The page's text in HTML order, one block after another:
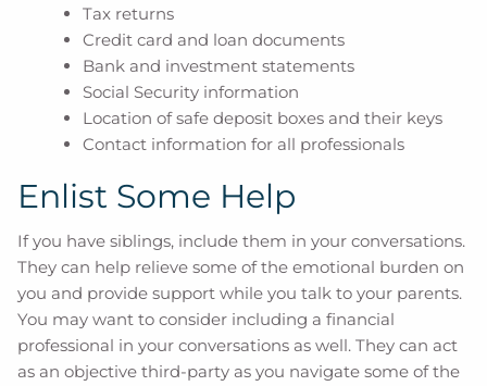
Tax returns
Credit card and loan documents
Bank and investment statements
Social Security information
Location of safe deposit boxes and their keys
Contact information for all professionals
Enlist Some Help
If you have siblings, include them in your conversations.
They can help relieve some of the emotional burden on
you and provide support while you talk to your parents.
You may want to consider including a financial
professional in your conversations as well. They can act
as an objective third-party as you navigate some of the